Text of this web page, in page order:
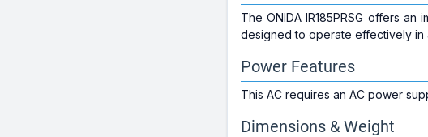
The ONIDA IR185PRSG offers
designed to operate effectively in
Power Features
This AC requires an AC power
Dimensions & Weight